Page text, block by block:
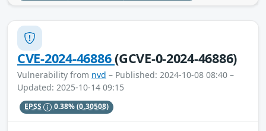
CVE-2024-46886(GCVE-0-2024-46886)
Vulnerability from nvd – Published: 2024-10-08 08:40 –
Updated: 2025-10-14 09:15
EPSS 0.38%(0.30508)